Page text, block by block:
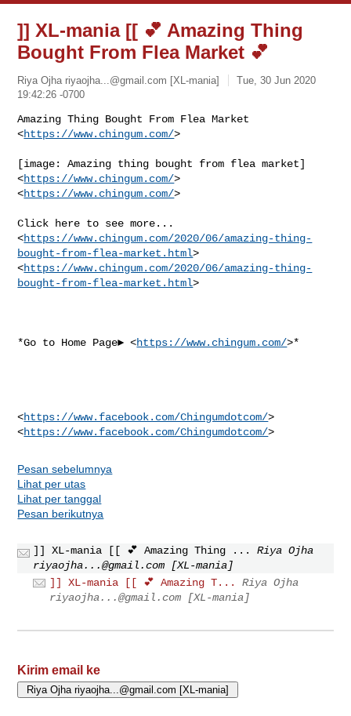
]] XL-mania [[ 💕 Amazing Thing
Bought From Flea Market 💕
Riya Ojha riyaojha...@gmail.com [XL-mania]
Tue, 30 Jun 2020
19:42:26 -0700
Amazing Thing Bought From Flea Market
<https://www.chingum.com/>
[image: Amazing thing bought from flea market]
<https://www.chingum.com/>
<https://www.chingum.com/>
Click here to see more...
<https://www.chingum.com/2020/06/amazing-thing-
bought-from-flea-market.html>
<https://www.chingum.com/2020/06/amazing-thing-
bought-from-flea-market.html>
*Go to Home Page► <https://www.chingum.com/>*
<https://www.facebook.com/Chingumdotcom/>
<https://www.facebook.com/Chingumdotcom/
Pesan sebelumnya
Lihat per utas
Lihat per tanggal
Pesan berikutnya
]] XL-mania [[ 💕 Amazing Thing ...
Riya Ojha
riyaojha...@gmail.com [XL-mania]
]] XL-mania [[ 💕 Amazing T...
Riya Ojha
riyaojha...@gmail.com [XL-mania]
Kirim email ke